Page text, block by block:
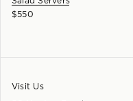
$550
Visit Us